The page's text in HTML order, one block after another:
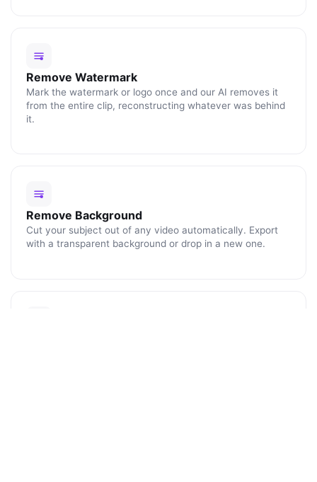
Remove Watermark
Mark the watermark or logo once and our AI removes it
from the entire clip, reconstructing whatever was behind
it.
Remove Background
Cut your subject out of any video automatically. Export
with a transparent background or drop in a new one.